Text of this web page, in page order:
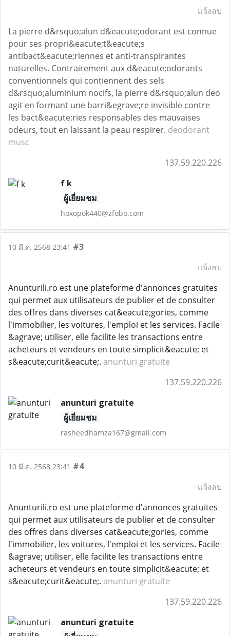
แจ้งลบ
La pierre d&rsquo;alun d&eacute;odorant est connue
pour ses propri&eacute;t&eacute;s
antibact&eacute;riennes et anti-transpirantes
naturelles. Contrairement aux d&eacute;odorants
conventionnels qui contiennent des sels
d&rsquo;aluminium nocifs, la pierre d&rsquo;alun deo
agit en formant une barri&egrave;re invisible contre
les bact&eacute;ries responsables des mauvaises
odeurs, tout en laissant la peau respirer. deodorant
musc
137.59.220.226
f k
ผู้เยี่ยมชม
hoxopok440@zfobo.com
10 มี.ค. 2568 23:41 #3
แจ้งลบ
Anunturili.ro est une plateforme d'annonces gratuites
qui permet aux utilisateurs de publier et de consulter
des offres dans diverses cat&eacute;gories, comme
l'immobilier, les voitures, l'emploi et les services. Facile
&agrave; utiliser, elle facilite les transactions entre
acheteurs et vendeurs en toute simplicit&eacute; et
s&eacute;curit&eacute;. anunturi gratuite
137.59.220.226
anunturi gratuite
ผู้เยี่ยมชม
rasheedhamza167@gmail.com
10 มี.ค. 2568 23:41 #4
แจ้งลบ
Anunturili.ro est une plateforme d'annonces gratuites
qui permet aux utilisateurs de publier et de consulter
des offres dans diverses cat&eacute;gories, comme
l'immobilier, les voitures, l'emploi et les services. Facile
&agrave; utiliser, elle facilite les transactions entre
acheteurs et vendeurs en toute simplicit&eacute; et
s&eacute;curit&eacute;. anunturi gratuite
137.59.220.226
anunturi gratuite